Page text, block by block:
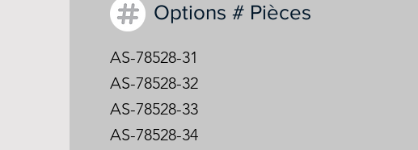
Options # Pièces
AS-78528-31
AS-78528-32
AS-78528-33
AS-78528-34